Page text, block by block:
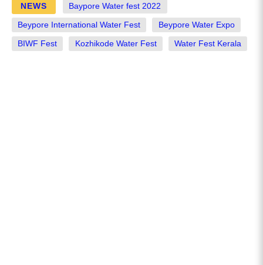
NEWS Baypore Water fest 2022
Beypore International Water Fest Beypore Water Expo
BIWF Fest Kozhikode Water Fest Water Fest Kerala